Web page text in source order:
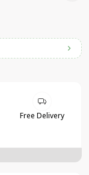
Free Delivery